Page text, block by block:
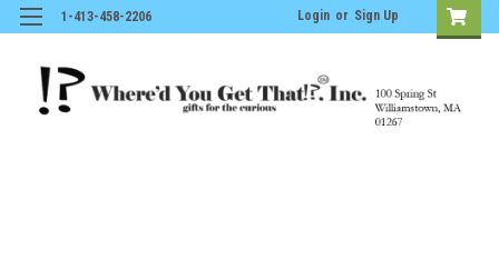
1-413-458-2206 Login or Sign Up